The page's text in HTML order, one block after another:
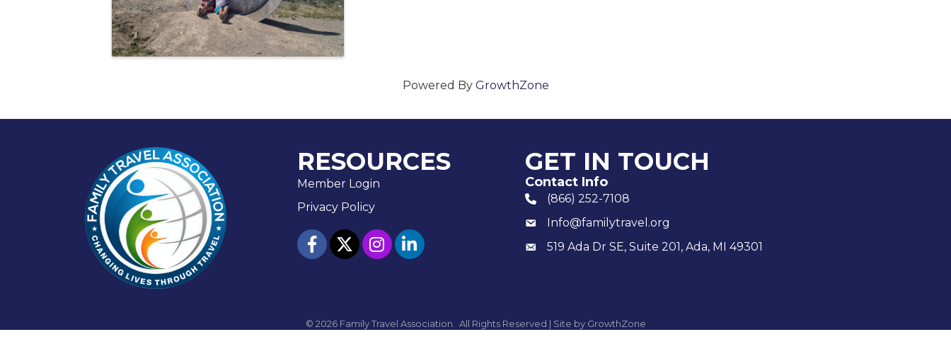
Powered By GrowthZone
RESOURCES
Member Login
Privacy Policy
facebooktwitterInstagramlinked in
GET IN TOUCH
Contact Info
phone number
(866) 252-7108
emailInfo@familytravel.org
Mailing519 Ada Dr SE, Suite 201, Ada, MI 49301
© 2026Family Travel Association. All Rights Reserved | Site by GrowthZone